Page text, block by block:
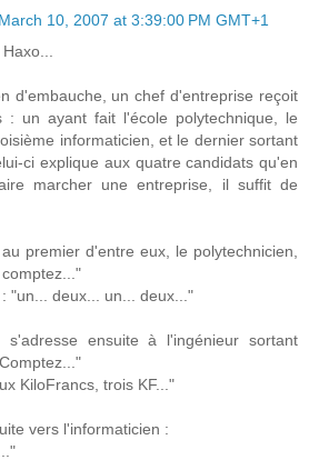
March 10, 2007 at 3:39:00 PM GMT+1
d'embauche, un chef d'entreprise reçoit
: un ayant fait l'école polytechnique, le
informaticien, et le dernier sortant
ci explique aux quatre candidats qu'en
marcher une entreprise, il suffit de
premier d'entre eux, le polytechnicien,
"un... deux... un... deux..."
s'adresse ensuite à l'ingénieur sortant
KiloFrancs, trois KF..."
vers l'informaticien :